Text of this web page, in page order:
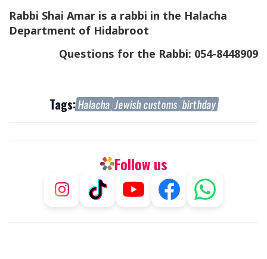
Rabbi Shai Amar is a rabbi in the Halacha
Department of Hidabroot
Questions for the Rabbi: 054-8448909
Tags:Halacha Jewish customs birthday
Follow us